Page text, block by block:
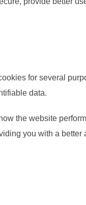
for several
data.
the website
you with a